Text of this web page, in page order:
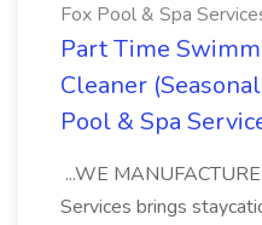
Fox Pool & Spa
Part Time
Cleaner
Pool & Spa
...WE
Services brings